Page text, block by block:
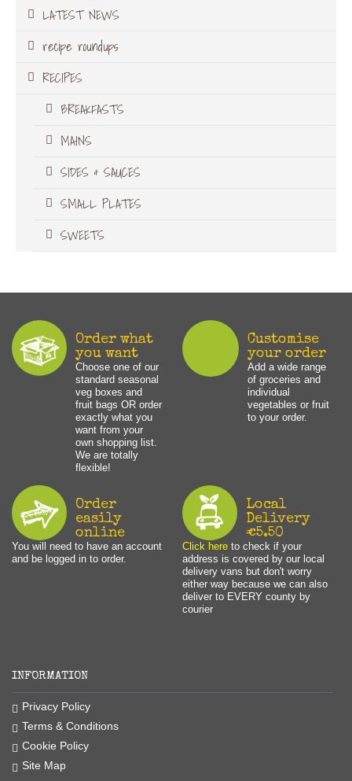
LATEST NEWS
recipe roundups
RECIPES
BREAKFASTS
MAINS
SIDES & SAUCES
SMALL PLATES
SWEETS
Order what
you want
Choose one of our
standard seasonal
veg boxes and
fruit bags OR order
exactly what you
want from your
own shopping list.
We are totally
flexible!
Customise
your order
Add a wide range
of groceries and
individual
vegetables or fruit
to your order.
Order
easily
online
You will need to have an account
and be logged in to order.
Local
Delivery
€5.50
Click hereto check if your
address is covered by our local
delivery vans but don't worry
either way because we can also
deliver to EVERY county by
courier
INFORMATION
Privacy Policy
Terms & Conditions
Cookie Policy
Site Map